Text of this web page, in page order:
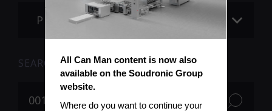
Please choose
SEARCH
All Can Man content is now also
available on the Soudronic Group
website.
Where do you want to continue your